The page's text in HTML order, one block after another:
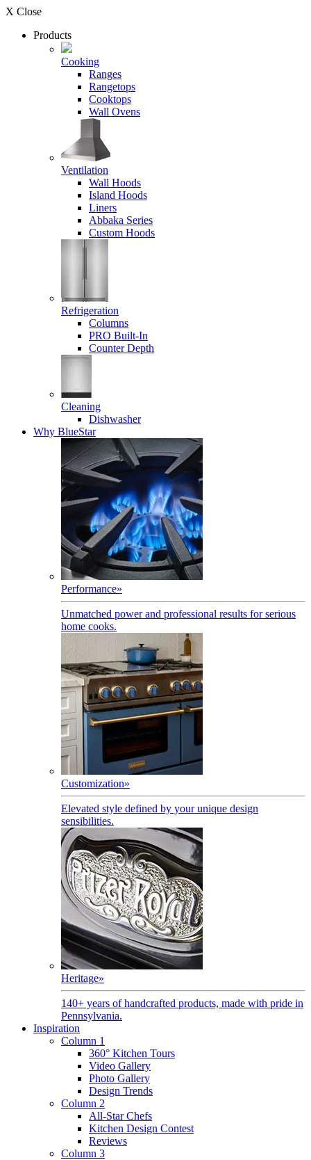
X Close
Products
Cooking
Ranges
Rangetops
Cooktops
Wall Ovens
Ventilation
Wall Hoods
Island Hoods
Liners
Abbaka Series
Custom Hoods
Refrigeration
Columns
PRO Built-In
Counter Depth
Cleaning
Dishwasher
Why BlueStar
Performance»
Unmatched power and professional results for serious
home cooks.
Customization»
Elevated style defined by your unique design
sensibilities.
Heritage»
140+ years of handcrafted products, made with pride in
Pennsylvania.
Inspiration
Column 1
360° Kitchen Tours
Video Gallery
Photo Gallery
Design Trends
Column 2
All-Star Chefs
Kitchen Design Contest
Reviews
Column 3